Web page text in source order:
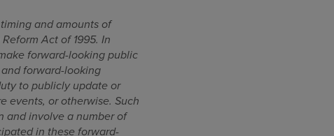
and amounts of
Act of 1995. In
forward-looking public
forward-looking
to publicly update or
events, or otherwise. Such
and involve a number of
in these forward-